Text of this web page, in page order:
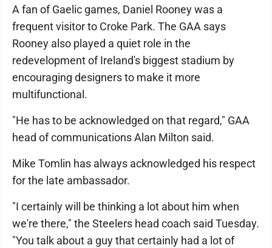
A fan of Gaelic games, Daniel Rooney was a
frequent visitor to Croke Park. The GAA says
Rooney also played a quiet role in the
redevelopment of Ireland's biggest stadium by
encouraging designers to make it more
multifunctional.
"He has to be acknowledged on that regard," GAA
head of communications Alan Milton said.
Mike Tomlin has always acknowledged his respect
for the late ambassador.
"I certainly will be thinking a lot about him when
we're there," the Steelers head coach said Tuesday.
"You talk about a guy that certainly had a lot of